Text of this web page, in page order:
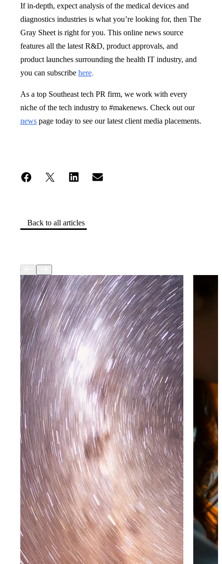
Back to all articles
If in-depth, expect analysis of the medical devices and
diagnostics industries is what you’re looking for, then The
Gray Sheet is right for you. This online news source
features all the latest R&D, product approvals, and
product launches surrounding the health IT industry, and
you can subscribe here.
As a top Southeast tech PR firm, we work with every
niche of the tech industry to #makenews. Check out our
news page today to see our latest client media placements.